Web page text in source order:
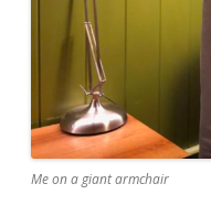
Me on a giant armchair